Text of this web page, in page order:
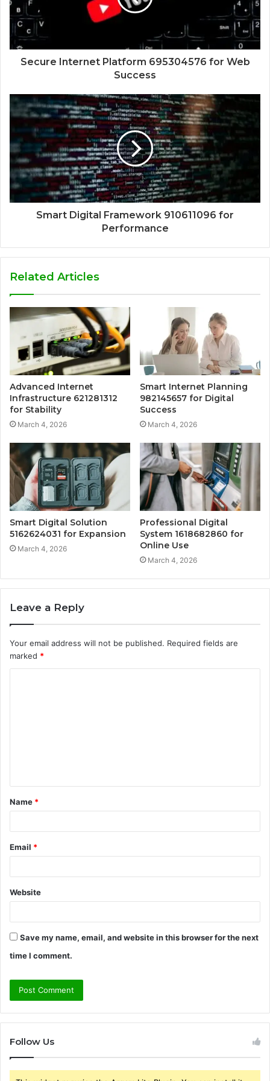
Secure Internet Platform 695304576 for Web
Success
Smart Digital Framework 910611096 for
Performance
Related Articles
Advanced Internet
Infrastructure 621281312
for Stability
March 4, 2026
Smart Internet Planning
982145657 for Digital
Success
March 4, 2026
Smart Digital Solution
5162624031 for Expansion
March 4, 2026
Professional Digital
System 1618682860 for
Online Use
March 4, 2026
Leave a Reply
Your email address will not be published. Required fields are
marked *
t
*
Name *
Email *
Website
Save my name, email, and website in this browser for the next
time I comment.
Follow Us